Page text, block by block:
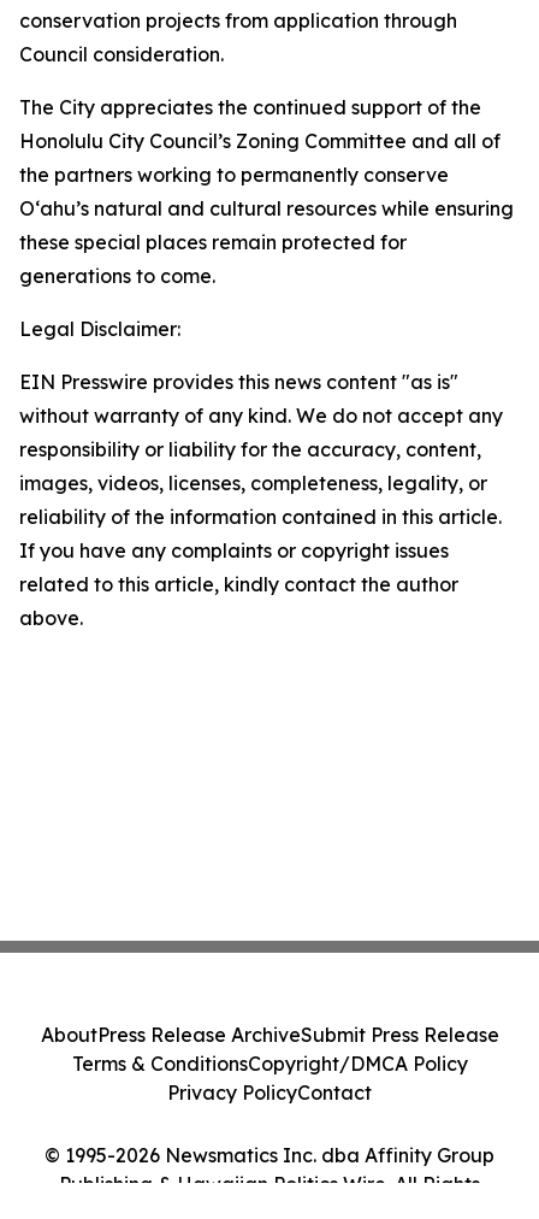
conservation projects from application through
Council consideration.
The City appreciates the continued support of the
Honolulu City Council’s Zoning Committee and all of
the partners working to permanently conserve
Oʻahu’s natural and cultural resources while ensuring
these special places remain protected for
generations to come.
Legal Disclaimer:
EIN Presswire provides this news content "as is"
without warranty of any kind. We do not accept any
responsibility or liability for the accuracy, content,
images, videos, licenses, completeness, legality, or
reliability of the information contained in this article.
If you have any complaints or copyright issues
related to this article, kindly contact the author
above.
© 1995-2026 Newsmatics Inc. dba Affinity Group
Publishing & Hawaiian Politics Wire. All Rights
AboutPress Release ArchiveSubmit Press Release
Terms & ConditionsCopyright/DMCA Policy
Privacy PolicyContact